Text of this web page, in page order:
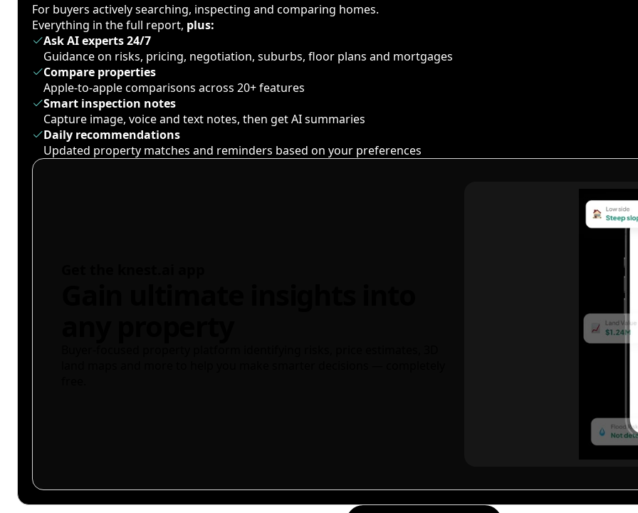
For buyers actively searching, inspecting and comparing homes.
Everything in the full report, plus:
Ask AI experts 24/7
Guidance on risks, pricing, negotiation, suburbs, floor plans and mortgages
Compare properties
Apple-to-apple comparisons across 20+ features
Smart inspection notes
Capture image, voice and text notes, then get AI summaries
Daily recommendations
Updated property matches and reminders based on your preferences